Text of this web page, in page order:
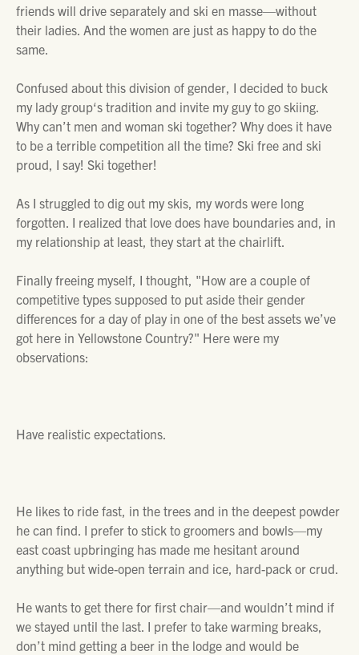
friends will drive separately and ski en masse—without
their ladies. And the women are just as happy to do the
same.
Confused about this division of gender, I decided to buck
my lady group‘s tradition and invite my guy to go skiing.
Why can’t men and woman ski together? Why does it have
to be a terrible competition all the time? Ski free and ski
proud, I say! Ski together!
As I struggled to dig out my skis, my words were long
forgotten. I realized that love does have boundaries and, in
my relationship at least, they start at the chairlift.
Finally freeing myself, I thought, "How are a couple of
competitive types supposed to put aside their gender
differences for a day of play in one of the best assets we’ve
got here in Yellowstone Country?" Here were my
observations:
Have realistic expectations.
He likes to ride fast, in the trees and in the deepest powder
he can find. I prefer to stick to groomers and bowls—my
east coast upbringing has made me hesitant around
anything but wide-open terrain and ice, hard-pack or crud.
He wants to get there for first chair—and wouldn’t mind if
we stayed until the last. I prefer to take warming breaks,
don’t mind getting a beer in the lodge and would be